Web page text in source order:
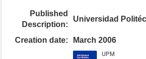
Published
Description:
Universidad
Creation date: March 2006